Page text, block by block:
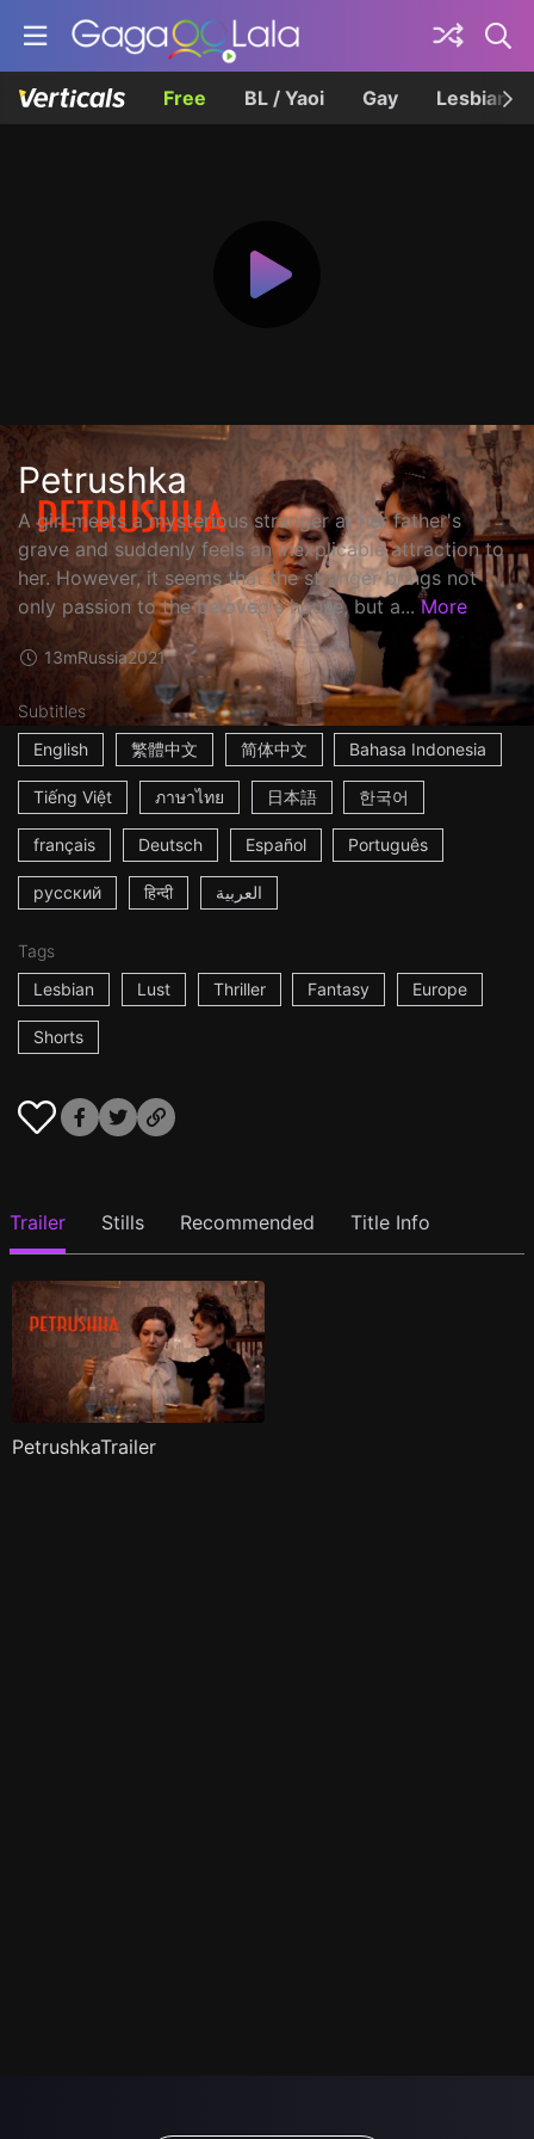
Free BL / Yaoi Gay Lesbian
Petrushka
A girl meets a mysterious stranger at her father's
grave and suddenly feels an inexplicable attraction to
her. However, it seems that the stranger brings not
only passion to the beloved's house, but a... More
13mRussia2021
Subtitles
English
繁體中文 简体中文 Bahasa Indonesia
Tiếng Việt ภาษาไทย 日本語 한국어
français Deutsch Español Português
русский हिन्दी العربية
Tags
Lesbian
Lust Thriller Fantasy Europe
Shorts
Trailer Stills Recommended Title Info
PetrushkaTrailer